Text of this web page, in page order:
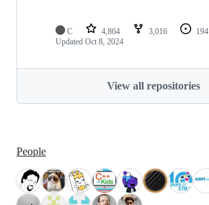
C 4,864 3,016 194
Updated Oct 8, 2024
View all repositories
People